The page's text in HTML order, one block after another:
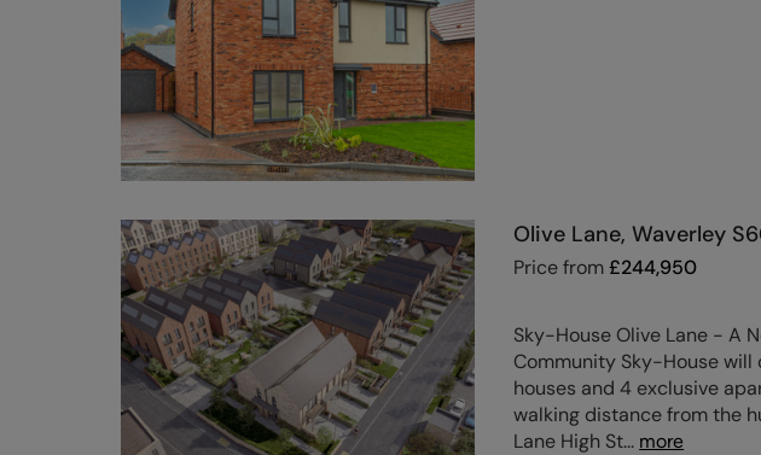
Olive Lane, Waverley
Price from£244,950
Sky-House Olive Lane - A
Community Sky-House
houses and 4 exclusive
walking distance from the
Lane High St... more